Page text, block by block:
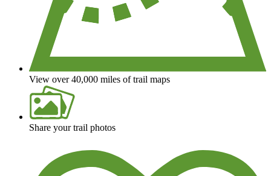
View over 40,000 miles of trail maps
Share your trail photos